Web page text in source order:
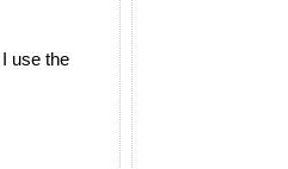
use the